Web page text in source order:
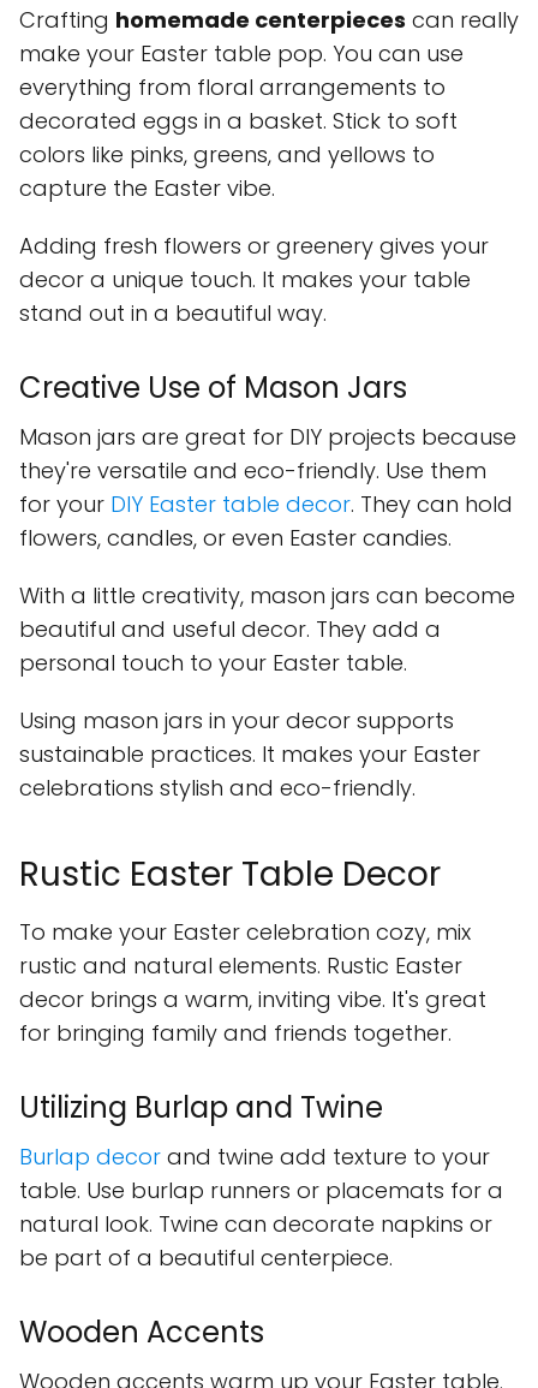
Crafting homemade centerpieces can really
make your Easter table pop. You can use
everything from floral arrangements to
decorated eggs in a basket. Stick to soft
colors like pinks, greens, and yellows to
capture the Easter vibe.
Adding fresh flowers or greenery gives your
decor a unique touch. It makes your table
stand out in a beautiful way.
Creative Use of Mason Jars
Mason jars are great for DIY projects because
they're versatile and eco-friendly. Use them
for your DIY Easter table decor. They can hold
flowers, candles, or even Easter candies.
With a little creativity, mason jars can become
beautiful and useful decor. They add a
personal touch to your Easter table.
Using mason jars in your decor supports
sustainable practices. It makes your Easter
celebrations stylish and eco-friendly.
Rustic Easter Table Decor
To make your Easter celebration cozy, mix
rustic and natural elements. Rustic Easter
decor brings a warm, inviting vibe. It's great
for bringing family and friends together.
Utilizing Burlap and Twine
Burlap decor and twine add texture to your
table. Use burlap runners or placemats for a
natural look. Twine can decorate napkins or
be part of a beautiful centerpiece.
Wooden Accents
Wooden accents warm up your Easter table.